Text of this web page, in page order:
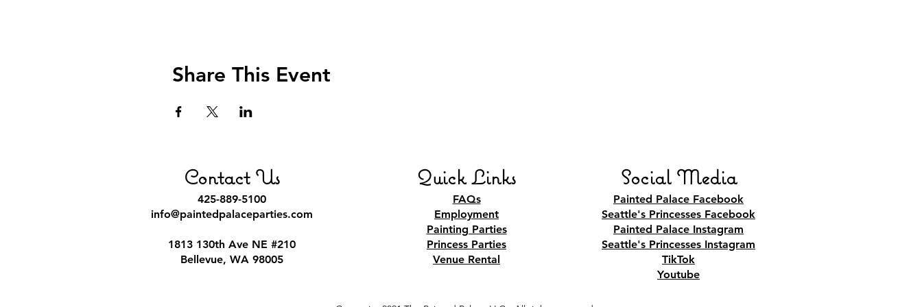
Share This Event
Contact Us
425-889-5100
info@paintedpalaceparties.com
1813 130th Ave NE #210
Bellevue, WA 98005
Quick Links
FAQs
Employment
Painting Parties
Princess Parties
Venue Rental
Social Media
Painted Palace Facebook
Seattle's Princesses Facebook
Painted Palace Instagram
Seattle's Princesses Instagram
TikTok
Youtube